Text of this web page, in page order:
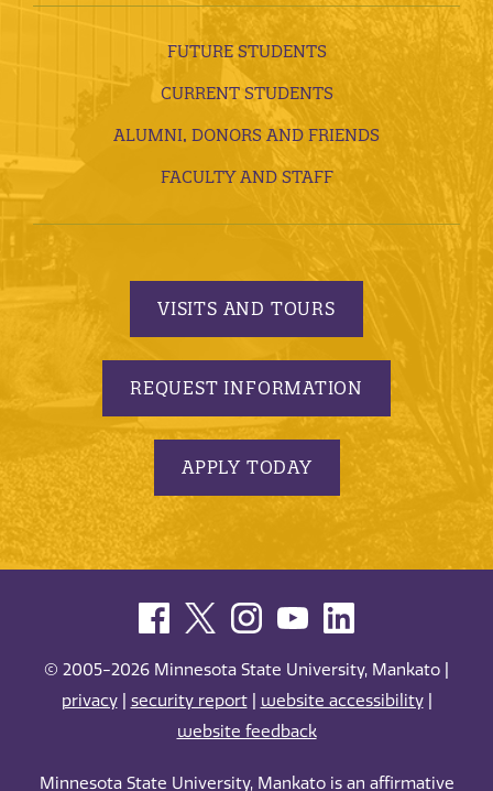
FUTURE STUDENTS
CURRENT STUDENTS
ALUMNI, DONORS AND FRIENDS
FACULTY AND STAFF
VISITS AND TOURS
REQUEST INFORMATION
APPLY TODAY
© 2005-2026 Minnesota State University, Mankato |
privacy| security report| website accessibility|
website feedback
Minnesota State University, Mankato is an affirmative